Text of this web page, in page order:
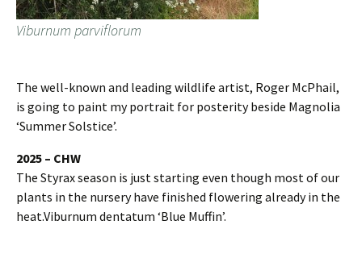
Viburnum parviflorum
The well-known and leading wildlife artist, Roger McPhail,
is going to paint my portrait for posterity beside Magnolia
‘Summer Solstice’.
2025 – CHW
The Styrax season is just starting even though most of our
plants in the nursery have finished flowering already in the
heat.Viburnum dentatum ‘Blue Muffin’.